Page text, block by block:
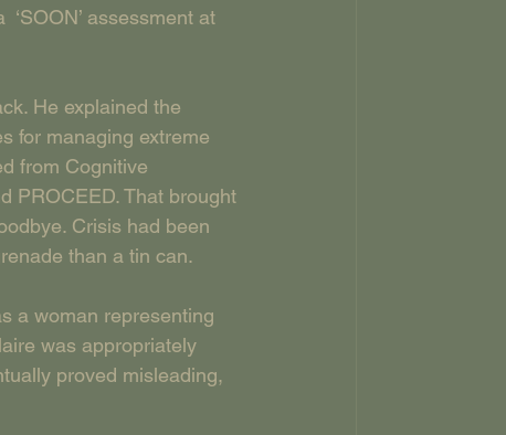
assessment at
He explained the
for managing extreme
from Cognitive
PROCEED. That brought
Crisis had been
than a tin can.
a woman representing
was appropriately
proved misleading,